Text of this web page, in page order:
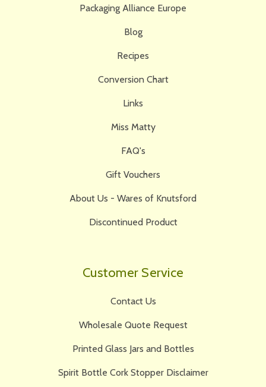
Packaging Alliance Europe
Blog
Recipes
Conversion Chart
Links
Miss Matty
FAQ's
Gift Vouchers
About Us - Wares of Knutsford
Discontinued Product
Customer Service
Contact Us
Wholesale Quote Request
Printed Glass Jars and Bottles
Spirit Bottle Cork Stopper Disclaimer